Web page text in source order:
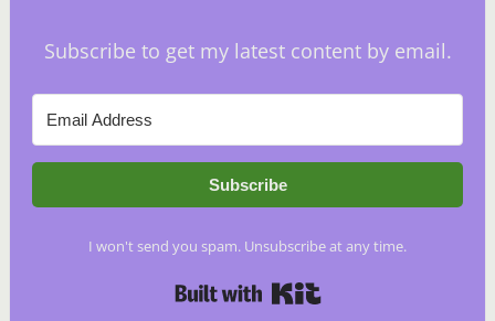
Subscribe to get my latest content by email.
Subscribe
I won't send you spam. Unsubscribe at any time.